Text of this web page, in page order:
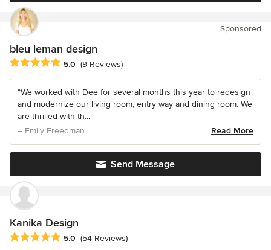
Sponsored
bleu leman design
Average rating: 5 out of 5 stars
5.0 (9 Reviews)
“We worked with Dee for several months this year to redesign
and modernize our living room, entry way and dining room. We
are thrilled with th...
– Emily Freedman
Read More
Send Message
Kanika Design
Average rating: 5 out of 5 stars
5.0 (54 Reviews)